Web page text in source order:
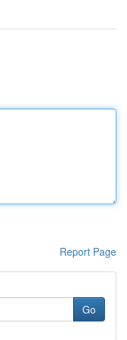
Report Page
Go